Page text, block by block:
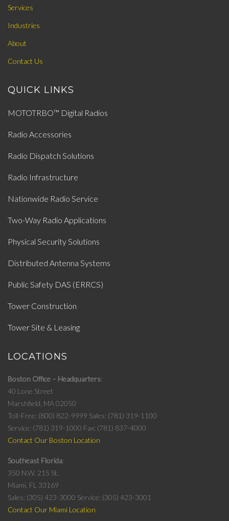
Services
Industries
About
Contact Us
QUICK LINKS
MOTOTRBO™ Digital Radios
Radio Accessories
Radio Dispatch Solutions
Radio Infrastructure
Nationwide Radio Service
Two-Way Radio Applications
Physical Security Solutions
Distributed Antenna Systems
Public Safety DAS (ERRCS)
Tower Construction
Tower Site & Leasing
LOCATIONS
Boston Office – Headquarters
40 Lone Street
Marshfield, MA 02050
Toll-Free: (800) 822-9999 Sales: (781) 319-1100
Service: (781) 319-1000 Fax: (781) 837-4000
Contact Our Boston Location
Southeast Florida
350 N.W. 215 St.
Miami, FL 33169
Sales: (305) 423-3000 Service: (305) 423-3001
Contact Our Miami Location